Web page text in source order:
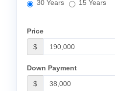
30 Years 15 Years
Price
$
Down Payment
$